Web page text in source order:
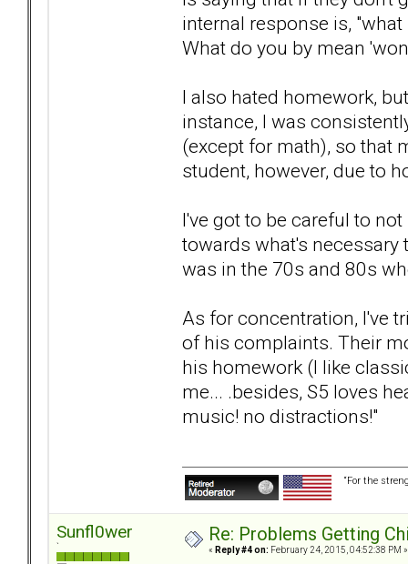
internal response is,
What do you by mean
I also hated homework,
instance, I was
(except for math), so that
student, however, due to
I've got to be careful to
towards what's
was in the 70s and 80s
As for concentration, I've
of his complaints. Their
his homework (I like
me... .besides, S5 loves
music! no distractions!"
“For the
Sunfl0wer Re: Problems Getting
« Reply #4 on: February 24, 2015, 04:52:38 PM »